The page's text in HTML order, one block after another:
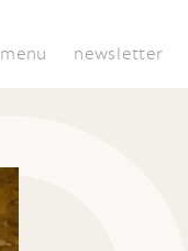
menu newsletter